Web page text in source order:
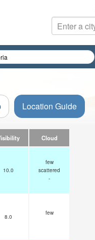
Location Guide
Cloud
10.0
few
scattered
-
8.0
few